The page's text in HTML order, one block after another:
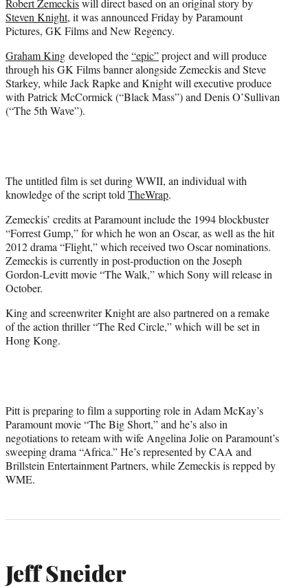
r
)
Robert Zemeckiswill direct based on an original story by
Steven Knight, it was announced Friday by Paramount
Pictures, GK Films and New Regency.
Graham King developed the“epic”project and will produce
through his GK Films banner alongside Zemeckis and Steve
Starkey, while Jack Rapke and Knight will executive produce
with Patrick McCormick (“Black Mass”) and Denis O’Sullivan
(“The 5th Wave”).
The untitled film is set during WWII, an individual with
knowledge of the script toldTheWrap.
Zemeckis’ credits at Paramount include the 1994 blockbuster
“Forrest Gump,” for which he won an Oscar, as well as the hit
2012 drama “Flight,” which received two Oscar nominations.
Zemeckis is currently in post-production on the Joseph
Gordon-Levitt movie “The Walk,” which Sony will release in
October.
King and screenwriter Knight are also partnered on a remake
of the action thriller “The Red Circle,” which will be set in
Hong Kong.
Pitt is preparing to film a supporting role in Adam McKay’s
Paramount movie “The Big Short,” and he’s also in
negotiations to reteam with wife Angelina Jolie on Paramount’s
sweeping drama “Africa.” He’s represented by CAA and
Brillstein Entertainment Partners, while Zemeckis is repped by
WME.
Jeff Sneider